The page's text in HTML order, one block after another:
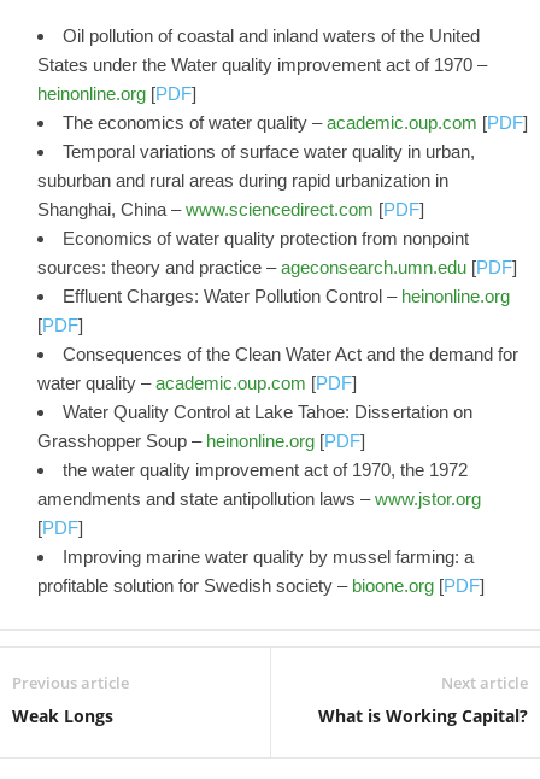
Oil pollution of coastal and inland waters of the United
States under the Water quality improvement act of 1970 –
heinonline.org [PDF]
The economics of water quality –academic.oup.com [PDF]
Temporal variations of surface water quality in urban,
suburban and rural areas during rapid urbanization in
Shanghai, China –www.sciencedirect.com [PDF]
Economics of water quality protection from nonpoint
sources: theory and practice –ageconsearch.umn.edu [PDF]
Effluent Charges: Water Pollution Control – heinonline.org
[PDF]
Consequences of the Clean Water Act and the demand for
water quality –academic.oup.com [PDF]
Water Quality Control at Lake Tahoe: Dissertation on
Grasshopper Soup – heinonline.org [PDF]
the water quality improvement act of 1970, the 1972
amendments and state antipollution laws –www.jstor.org
[PDF]
Improving marine water quality by mussel farming: a
profitable solution for Swedish society – bioone.org [PDF]
Previous article
Weak Longs
Next article
What is Working Capital?